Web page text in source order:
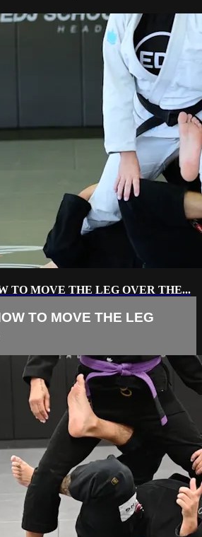
TO MOVE THE LEG OVER THE...
TO MOVE THE LEG